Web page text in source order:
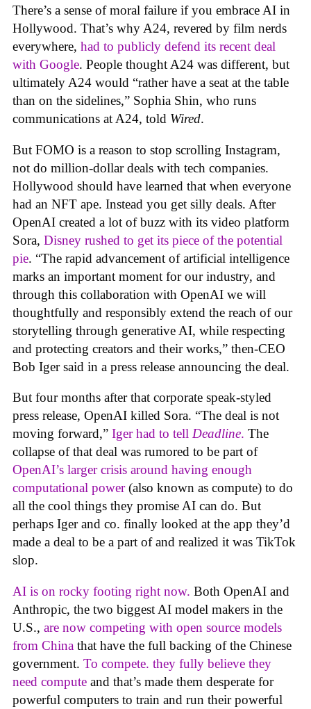
There’s a sense of moral failure if you embrace AI in
Hollywood. That’s why A24, revered by film nerds
everywhere, had to publicly defend its recent deal
with Google. People thought A24 was different, but
ultimately A24 would “rather have a seat at the table
than on the sidelines,” Sophia Shin, who runs
communications at A24, told Wired.
But FOMO is a reason to stop scrolling Instagram,
not do million-dollar deals with tech companies.
Hollywood should have learned that when everyone
had an NFT ape. Instead you get silly deals. After
OpenAI created a lot of buzz with its video platform
Sora, Disney rushed to get its piece of the potential
pie. “The rapid advancement of artificial intelligence
marks an important moment for our industry, and
through this collaboration with OpenAI we will
thoughtfully and responsibly extend the reach of our
storytelling through generative AI, while respecting
and protecting creators and their works,” then-CEO
Bob Iger said in a press release announcing the deal.
But four months after that corporate speak-styled
press release, OpenAI killed Sora. “The deal is not
moving forward,” Iger had to tell Deadline. The
collapse of that deal was rumored to be part of
OpenAI’s larger crisis around having enough
computational power(also known as compute) to do
all the cool things they promise AI can do. But
perhaps Iger and co. finally looked at the app they’d
made a deal to be a part of and realized it was TikTok
slop.
AI is on rocky footing right now. Both OpenAI and
Anthropic, the two biggest AI model makers in the
U.S., are now competing with open source models
from China that have the full backing of the Chinese
government. To compete. they fully believe they
need compute and that’s made them desperate for
powerful computers to train and run their powerful